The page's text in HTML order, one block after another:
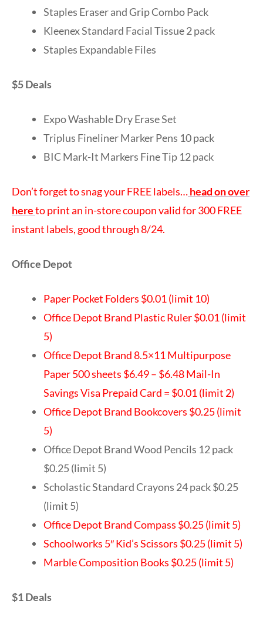
Staples Eraser and Grip Combo Pack
Kleenex Standard Facial Tissue 2 pack
Staples Expandable Files
$5 Deals
Expo Washable Dry Erase Set
Triplus Fineliner Marker Pens 10 pack
BIC Mark-It Markers Fine Tip 12 pack
Don’t forget to snag your FREE labels…head on over
hereto print an in-store coupon valid for 300 FREE
instant labels, good through 8/24.
Office Depot
Paper Pocket Folders $0.01 (limit 10)
Office Depot Brand Plastic Ruler $0.01 (limit
5)
Office Depot Brand 8.5×11 Multipurpose
Paper 500 sheets $6.49 – $6.48 Mail-In
Savings Visa Prepaid Card = $0.01 (limit 2)
Office Depot Brand Bookcovers $0.25 (limit
5)
Office Depot Brand Wood Pencils 12 pack
$0.25 (limit 5)
Scholastic Standard Crayons 24 pack $0.25
(limit 5)
Office Depot Brand Compass $0.25 (limit 5)
Schoolworks 5″ Kid’s Scissors $0.25 (limit 5)
Marble Composition Books $0.25 (limit 5)
$1 Deals